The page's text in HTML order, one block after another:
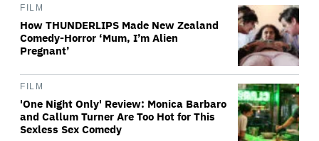
FILM
How THUNDERLIPS Made New Zealand
Comedy-Horror ‘Mum, I’m Alien
Pregnant’
FILM
'One Night Only' Review: Monica Barbaro
and Callum Turner Are Too Hot for This
Sexless Sex Comedy